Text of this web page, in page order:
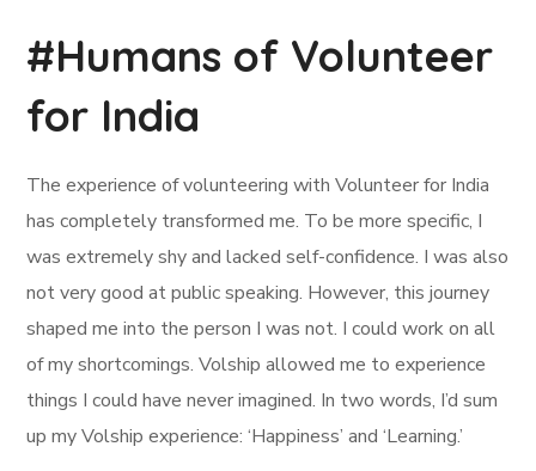
#Humans of Volunteer
for India
The experience of volunteering with Volunteer for India
has completely transformed me. To be more specific, I
was extremely shy and lacked self-confidence. I was also
not very good at public speaking. However, this journey
shaped me into the person I was not. I could work on all
of my shortcomings. Volship allowed me to experience
things I could have never imagined. In two words, I’d sum
up my Volship experience: ‘Happiness’ and ‘Learning.’